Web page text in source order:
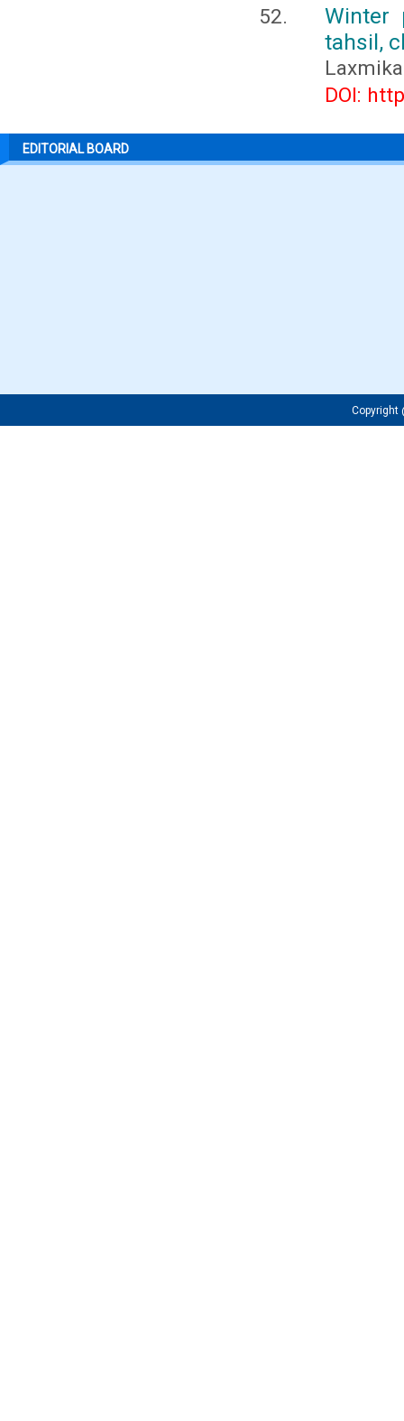
Winter
tahsil,
DOI:
EDITORIAL BOARD